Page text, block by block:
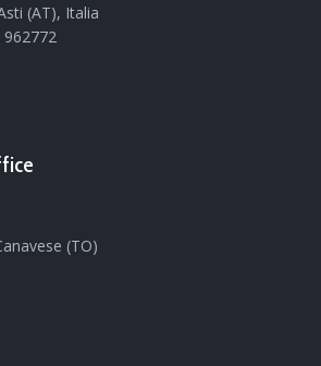
(AT), Italia
962772
(TO)